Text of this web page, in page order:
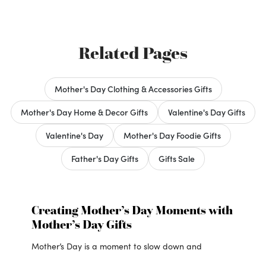
Related Pages
Mother's Day Clothing & Accessories Gifts
Mother's Day Home & Decor Gifts
Valentine's Day Gifts
Valentine's Day
Mother's Day Foodie Gifts
Father's Day Gifts
Gifts Sale
Creating Mother’s Day Moments with
Mother’s Day Gifts
Mother’s Day is a moment to slow down and